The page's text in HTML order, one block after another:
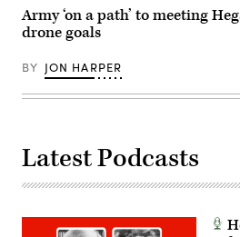
Army
photo
by
Mariam
Diallo)
Army ‘on a path’ to meeting
drone goals
BY JON HARPER
Latest Podcasts